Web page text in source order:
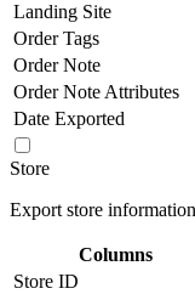
Landing Site
Order Tags
Order Note
Order Note Attributes
Date Exported
Store
Export store information
Columns
Store ID